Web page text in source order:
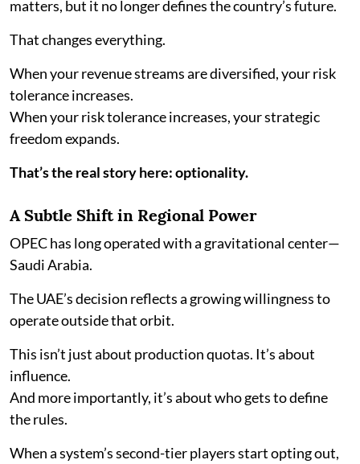
matters, but it no longer defines the country’s future.
That changes everything.
When your revenue streams are diversified, your risk
tolerance increases.
When your risk tolerance increases, your strategic
freedom expands.
That’s the real story here: optionality.
A Subtle Shift in Regional Power
OPEC has long operated with a gravitational center—
Saudi Arabia.
The UAE’s decision reflects a growing willingness to
operate outside that orbit.
This isn’t just about production quotas. It’s about
influence.
And more importantly, it’s about who gets to define
the rules.
When a system’s second-tier players start opting out,